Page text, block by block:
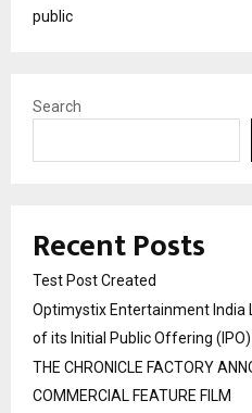
public
Search
Recent Posts
Test Post Created
Optimystix Entertainment India
of its Initial Public Offering
THE CHRONICLE FACTORY
COMMERCIAL FEATURE FILM